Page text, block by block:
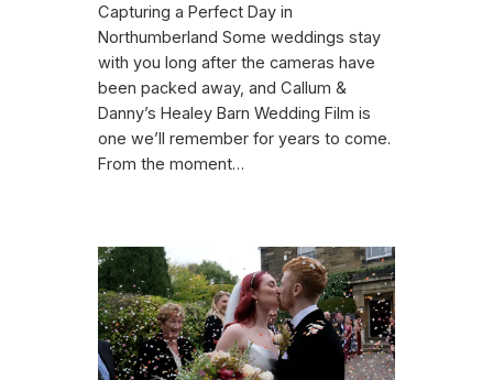
Capturing a Perfect Day in
Northumberland Some weddings stay
with you long after the cameras have
been packed away, and Callum &
Danny’s Healey Barn Wedding Film is
one we’ll remember for years to come.
From the moment…